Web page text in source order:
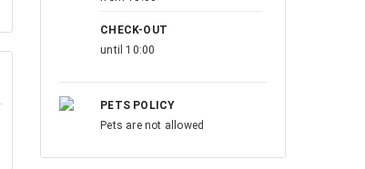
CHECK-OUT
until 10:00
PETS POLICY
Pets are not allowed